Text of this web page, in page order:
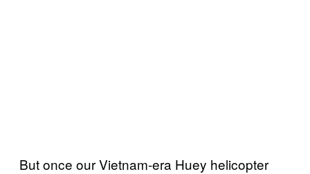
But once our Vietnam-era Huey helicopter